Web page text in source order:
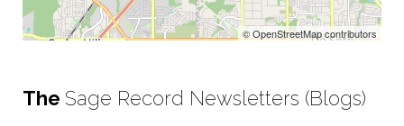
© OpenStreetMap contributors
The Sage Record Newsletters (Blogs)